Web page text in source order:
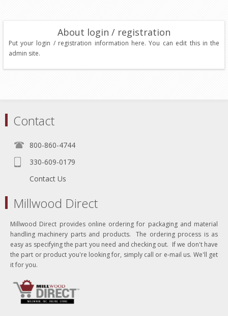
About login / registration
Put your login / registration information here. You can edit this in the
admin site.
Contact
800-860-4744
330-609-0179
Contact Us
Millwood Direct
Millwood Direct provides online ordering for packaging and material
handling machinery parts and products. The ordering process is as
easy as specifying the part you need and checking out. If we don't have
the part or product you're looking for, simply call or e-mail us. We'll get
it for you.